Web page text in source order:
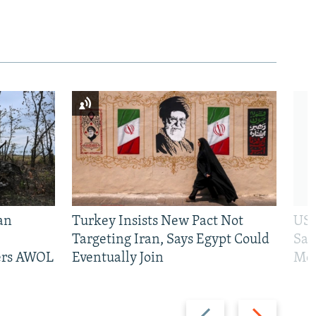
Previous Next
AWOL
Turkey Insists New Pact Not
Targeting Iran, Says Egypt Could
Eventually Join
US